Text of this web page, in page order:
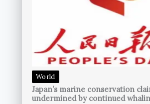
World
Japan’s marine conservation
undermined by continued